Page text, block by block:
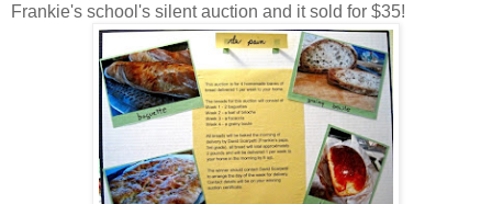
Frankie's school's silent auction and it sold for $35!